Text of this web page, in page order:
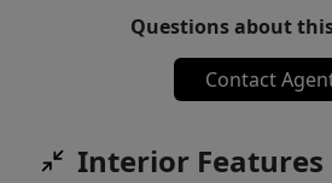
Questions about
Contact
Interior Features